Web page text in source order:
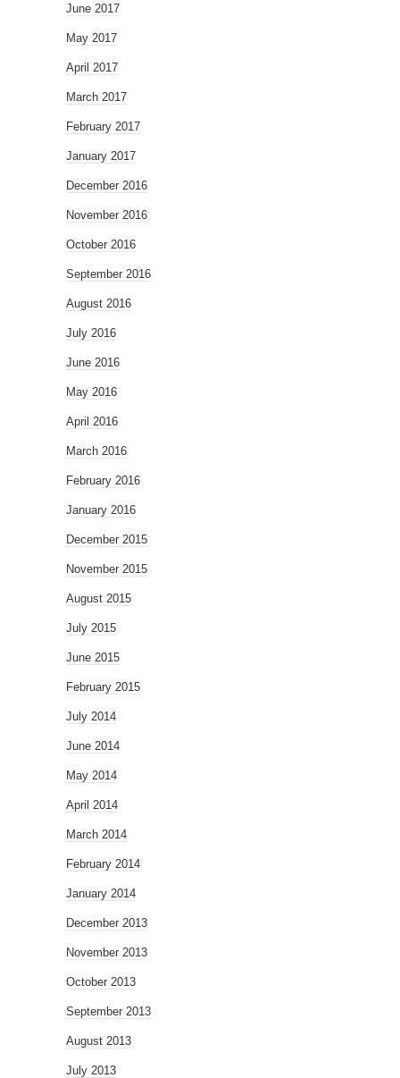
June 2017
May 2017
April 2017
March 2017
February 2017
January 2017
December 2016
November 2016
October 2016
September 2016
August 2016
July 2016
June 2016
May 2016
April 2016
March 2016
February 2016
January 2016
December 2015
November 2015
August 2015
July 2015
June 2015
February 2015
July 2014
June 2014
May 2014
April 2014
March 2014
February 2014
January 2014
December 2013
November 2013
October 2013
September 2013
August 2013
July 2013